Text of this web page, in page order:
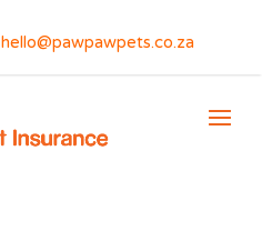
hello@pawpawpets.co.za